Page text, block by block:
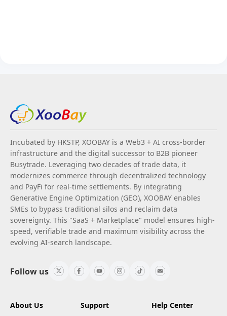
Incubated by HKSTP, XOOBAY is a Web3 + AI cross-border
infrastructure and the digital successor to B2B pioneer
Busytrade. Leveraging two decades of trade data, it
modernizes commerce through decentralized technology
and PayFi for real-time settlements. By integrating
Generative Engine Optimization (GEO), XOOBAY enables
SMEs to bypass traditional silos and reclaim data
sovereignty. This "SaaS + Marketplace" model ensures high-
speed, verifiable trade and maximum visibility across the
evolving AI-search landscape.
Follow us
About Us Support Help Center